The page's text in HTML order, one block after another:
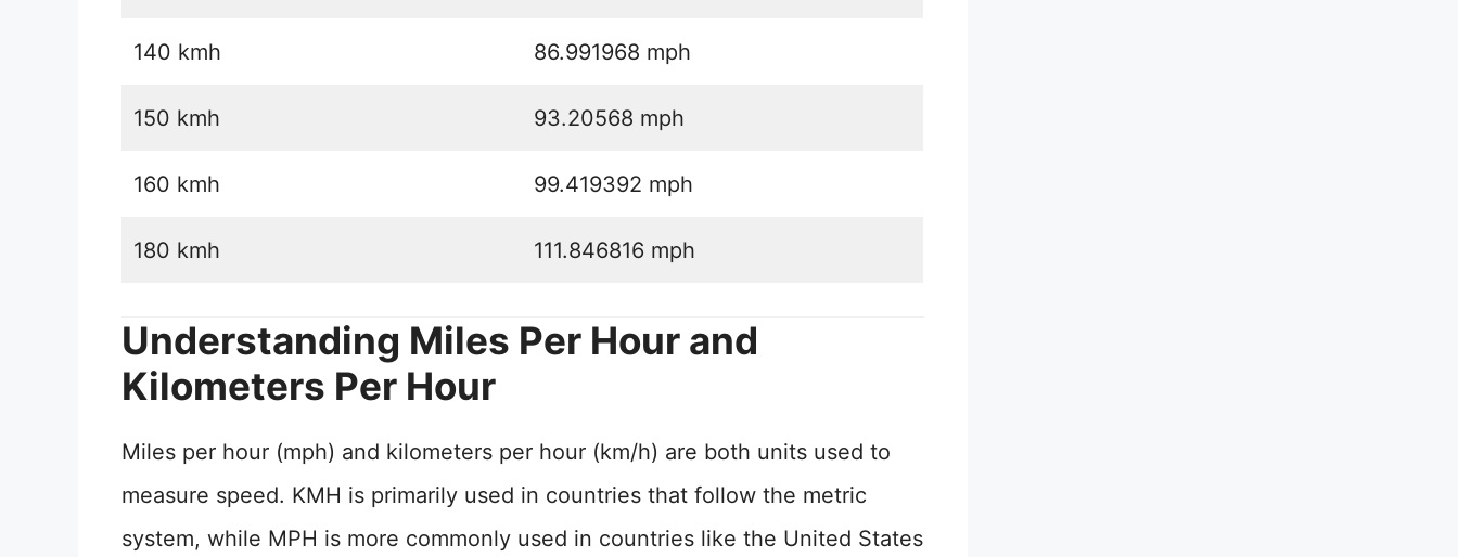
140 kmh 86.991968 mph
150 kmh 93.20568 mph
160 kmh 99.419392 mph
180 kmh 111.846816 mph
Understanding Miles Per Hour and
Kilometers Per Hour
Miles per hour (mph) and kilometers per hour (km/h) are both units used to
measure speed. KMH is primarily used in countries that follow the metric
system, while MPH is more commonly used in countries like the United States